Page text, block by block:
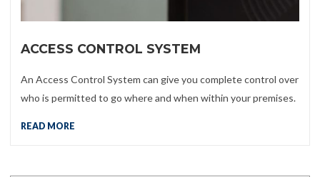
ACCESS CONTROL SYSTEM
An Access Control System can give you complete control over
who is permitted to go where and when within your premises.
READ MORE